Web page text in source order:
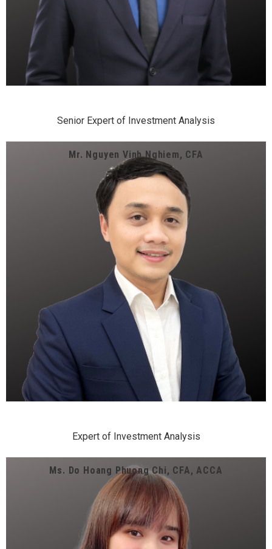
Senior Expert of Investment Analysis
Mr. Nguyen Vinh Nghiem, CFA
Expert of Investment Analysis
Ms. Do Hoang Phuong Chi, CFA, ACCA